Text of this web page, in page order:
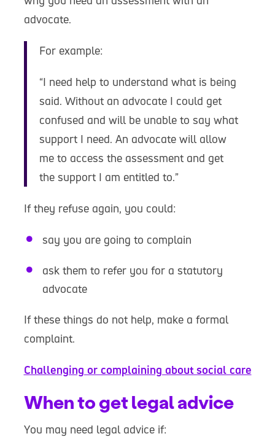
advocate.
For example:
“I need help to understand what is being
said. Without an advocate I could get
confused and will be unable to say what
support I need. An advocate will allow
me to access the assessment and get
the support I am entitled to.”
If they refuse again, you could:
say you are going to complain
ask them to refer you for a statutory
advocate
If these things do not help, make a formal
complaint.
Challenging or complaining about social care
When to get legal advice
You may need legal advice if: